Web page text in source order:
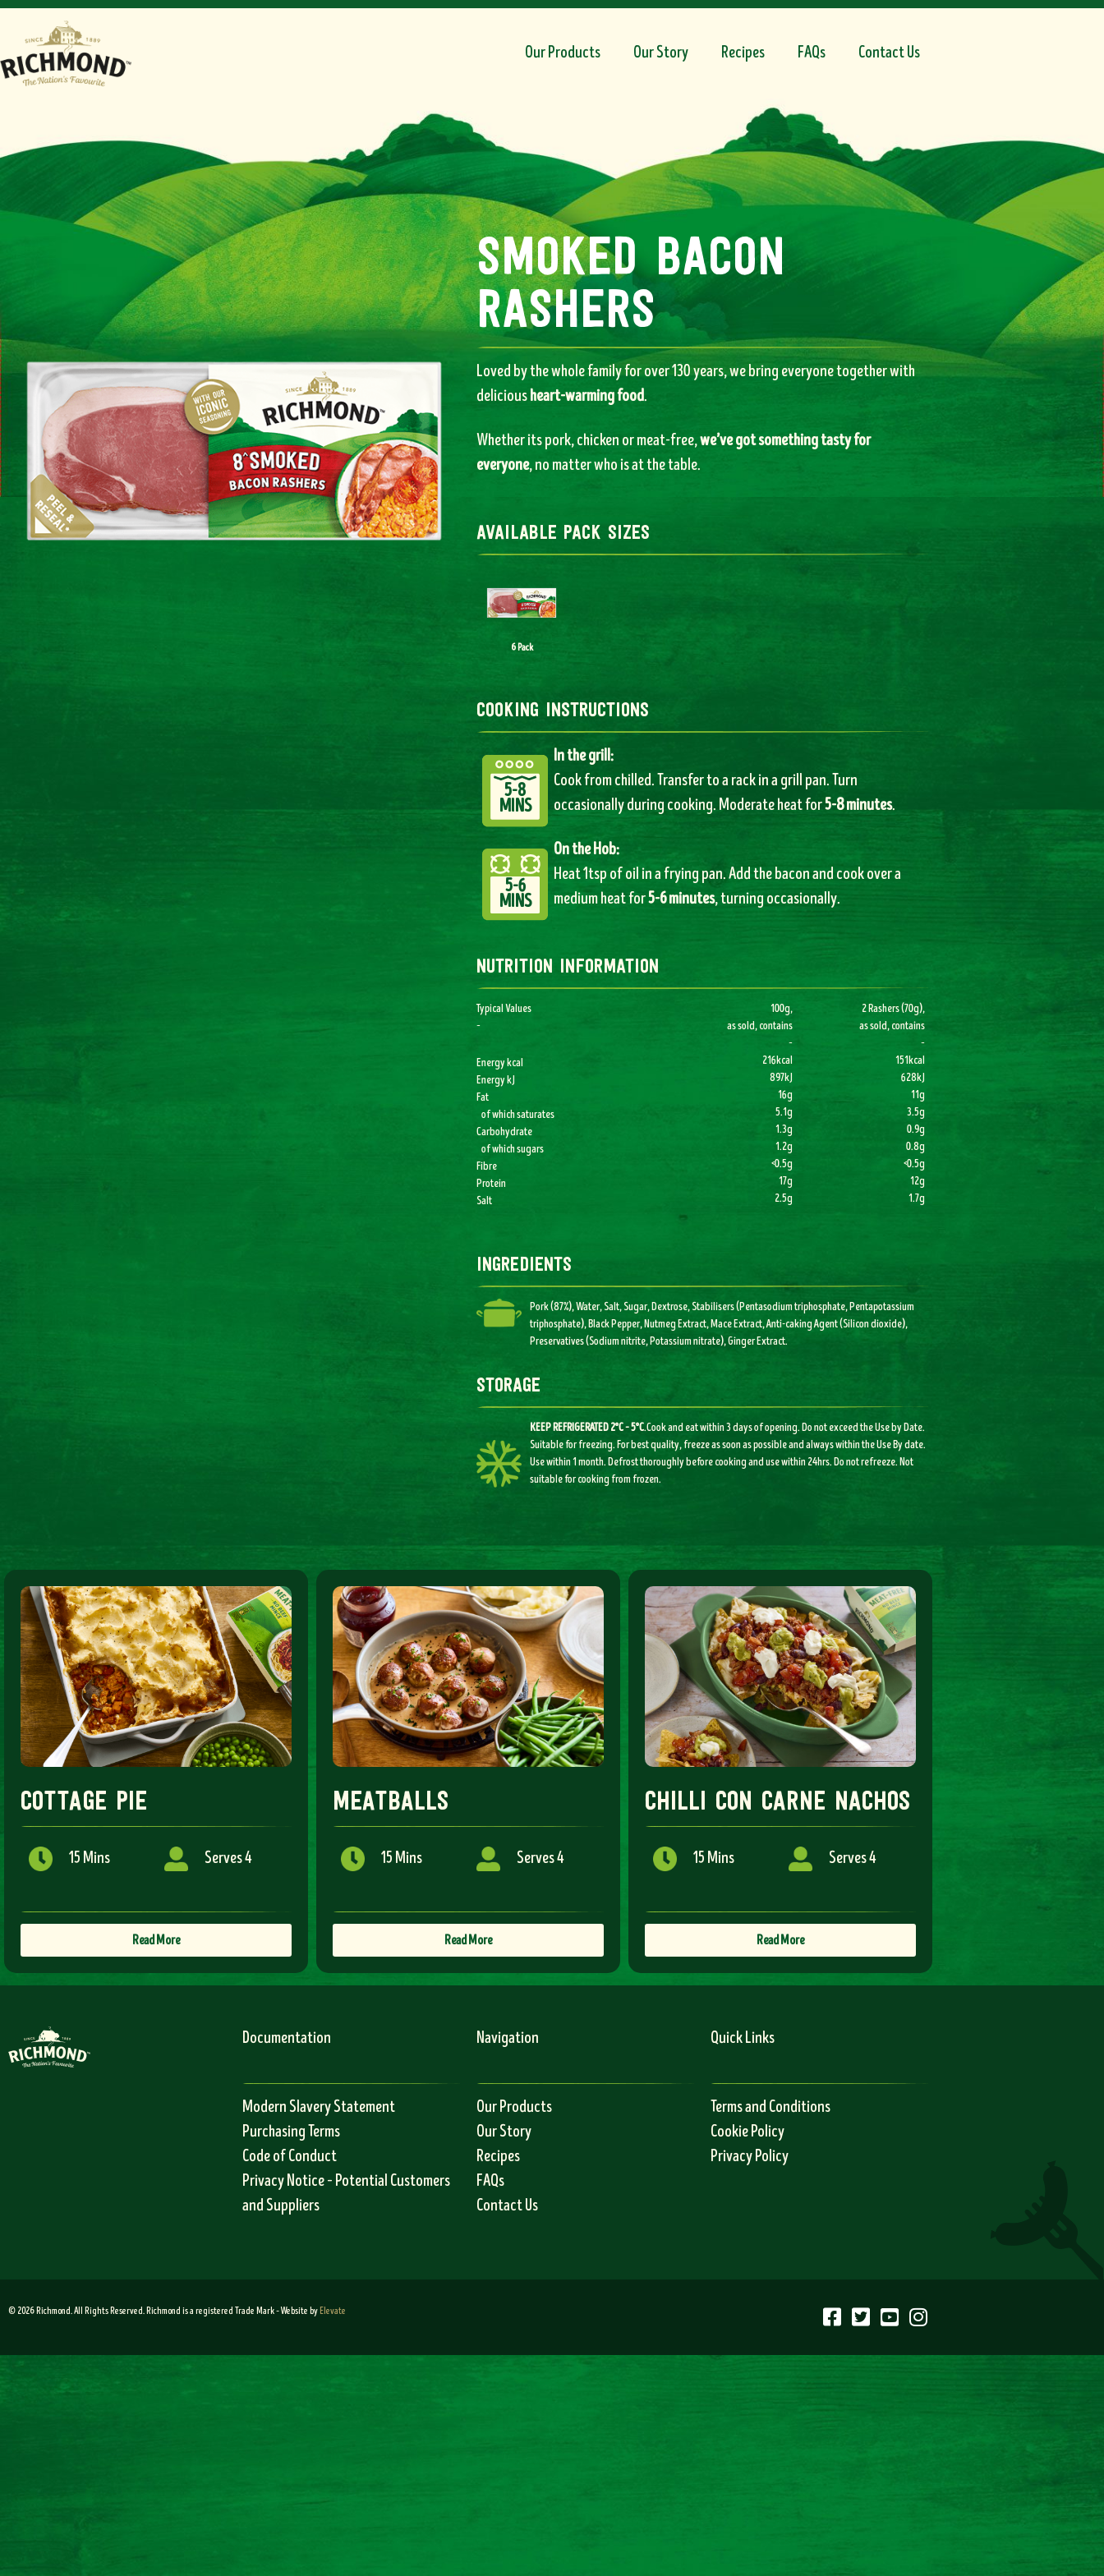
Our Products Our Story Recipes FAQs Contact Us
smoked bacon
rashers
Loved by the whole family for over 130 years, we bring everyone together with
deliciousheart-warming food.
Whether its pork, chicken or meat-free,we’ve got something tasty for
everyone, no matter who is at the table.
available pack sizes
6 Pack
cooking instructions
5-8
MINS
In the grill:
Cook from chilled. Transfer to a rack in a grill pan. Turn
occasionally during cooking. Moderate heat for5-8 minutes.
5-6
MINS
On the Hob:
Heat 1tsp of oil in a frying pan. Add the bacon and cook over a
medium heat for5-6 minutes, turning occasionally.
nutrition information
Typical Values
–
Energy kcal
Energy kJ
Fat
of which saturates
Carbohydrate
of which sugars
Fibre
Protein
Salt
100g,
as sold, contains
–
216kcal
897kJ
16g
5.1g
1.3g
1.2g
<0.5g
17g
2.5g
2 Rashers (70g),
as sold, contains
–
151kcal
628kJ
11g
3.5g
0.9g
0.8g
<0.5g
12g
1.7g
ingredients
Pork (87%), Water, Salt, Sugar, Dextrose, Stabilisers (Pentasodium triphosphate, Pentapotassium
triphosphate), Black Pepper, Nutmeg Extract, Mace Extract, Anti-caking Agent (Silicon dioxide),
Preservatives (Sodium nitrite, Potassium nitrate), Ginger Extract.
storage
KEEP REFRIGERATED 2°C – 5°C.Cook and eat within 3 days of opening. Do not exceed the Use by Date.
Suitable for freezing. For best quality, freeze as soon as possible and always within the Use By date.
Use within 1 month. Defrost thoroughly before cooking and use within 24hrs. Do not refreeze. Not
suitable for cooking from frozen.
cottage pie
15 Mins Serves 4
Read More
meatballs
15 Mins Serves 4
Read More
chilli con carne nachos
15 Mins Serves 4
Read More
Documentation
Modern Slavery Statement
Purchasing Terms
Code of Conduct
Privacy Notice – Potential Customers
and Suppliers
Navigation
Our Products
Our Story
Recipes
FAQs
Contact Us
Quick Links
Terms and Conditions
Cookie Policy
Privacy Policy
© 2026 Richmond. All Rights Reserved. Richmond is a registered Trade Mark – Website by Elevate